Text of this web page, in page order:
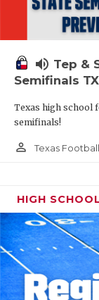
volume_up Tep &
Semifinals
Texas high school
semifinals!
person_outline Texas
HIGH